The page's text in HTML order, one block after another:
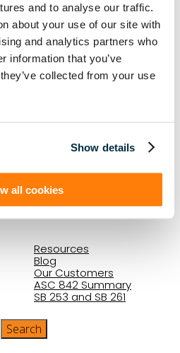
and to analyse our traffic.
about your use of our site with
and analytics partners who
information that you’ve
collected from your use
Show details
all cookies
PUBLIC COMPANIES
VISUAL LEASE ROUND TABLE
step with Visual
Resources
Blog
Our Customers
ASC 842 Summary
SB 253 and SB 261